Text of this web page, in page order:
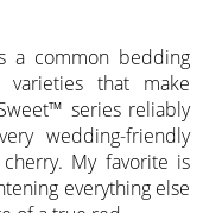
a common bedding
that make
series reliably
wedding-friendly
My favorite is
everything else